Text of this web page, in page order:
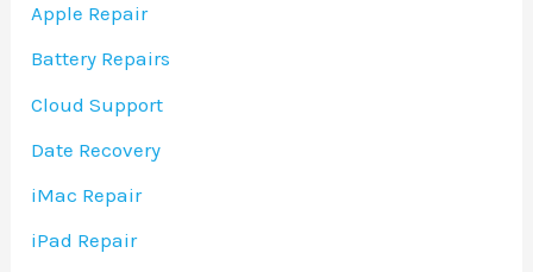
Apple Repair
Battery Repairs
Cloud Support
Date Recovery
iMac Repair
iPad Repair